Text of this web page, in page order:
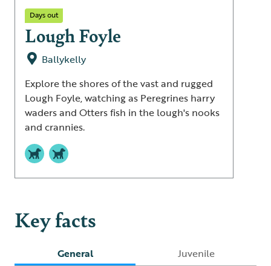
Days out
Lough Foyle
Ballykelly
Explore the shores of the vast and rugged
Lough Foyle, watching as Peregrines harry
waders and Otters fish in the lough's nooks
and crannies.
Key facts
General Juvenile